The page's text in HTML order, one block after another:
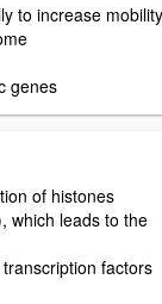
to increase mobility
genes
of histones
which leads to the
factors